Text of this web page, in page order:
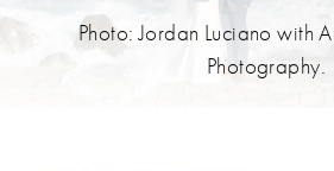
Photo: Jordan Luciano with
Photography.